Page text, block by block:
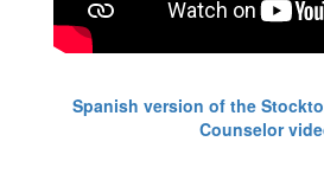
Spanish version of the
Counselor